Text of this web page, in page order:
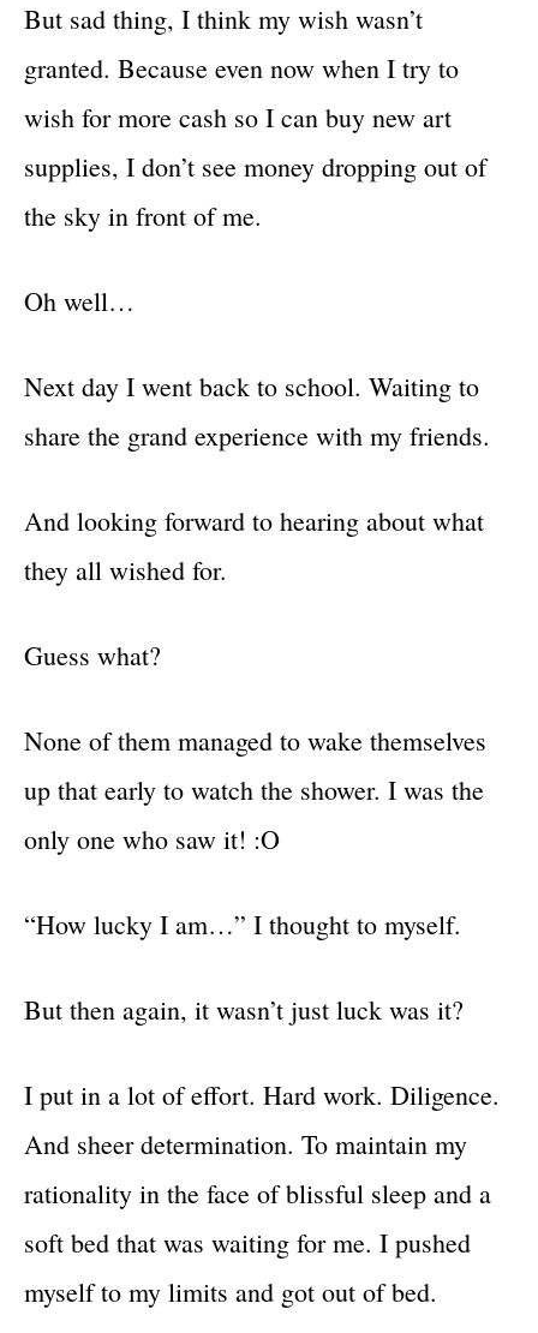
But sad thing, I think my wish wasn’t
granted. Because even now when I try to
wish for more cash so I can buy new art
supplies, I don’t see money dropping out of
the sky in front of me.
Oh well…
Next day I went back to school. Waiting to
share the grand experience with my friends.
And looking forward to hearing about what
they all wished for.
Guess what?
None of them managed to wake themselves
up that early to watch the shower. I was the
only one who saw it! :O
“How lucky I am…” I thought to myself.
But then again, it wasn’t just luck was it?
I put in a lot of effort. Hard work. Diligence.
And sheer determination. To maintain my
rationality in the face of blissful sleep and a
soft bed that was waiting for me. I pushed
myself to my limits and got out of bed.